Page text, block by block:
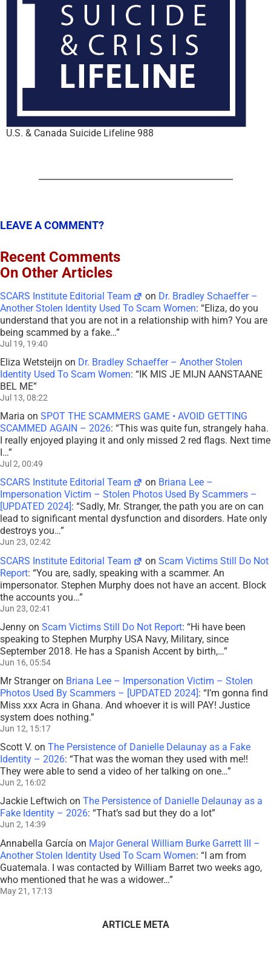
U.S. & Canada Suicide Lifeline 988
LEAVE A COMMENT?
Recent Comments
On Other Articles
SCARS Institute Editorial Team on Dr. Bradley Schaeffer –
Another Stolen Identity Used To Scam Women: “Eliza, do you
understand that you are not in a relationship with him? You are
being scammed by a fake…”
Jul 19, 19:40
Eliza Wetsteijn on Dr. Bradley Schaeffer – Another Stolen
Identity Used To Scam Women: “IK MIS JE MIJN AANSTAANE
BEL ME”
Jul 13, 08:22
Maria on SPOT THE SCAMMERS GAME • AVOID GETTING
SCAMMED AGAIN – 2026: “This was quite fun, strangely haha.
I really enjoyed playing it and only missed 2 red flags. Next time
I…”
Jul 2, 00:49
SCARS Institute Editorial Team on Briana Lee –
Impersonation Victim – Stolen Photos Used By Scammers –
[UPDATED 2024] : “Sadly, Mr. Stranger, the path you are on can
lead to significant mental dysfunction and disorders. Hate only
destroys you…”
Jun 23, 02:42
SCARS Institute Editorial Team onScam Victims Still Do Not
Report: “You are, sadly, speaking with a scammer. An
impersonator. Stephen Murphy does not have an accent. Block
the accounts you…”
Jun 23, 02:41
Jenny on Scam Victims Still Do Not Report: “Hi have been
speaking to Stephen Murphy USA Navy, Military, since
September 2018. He has a Spanish Accent by birth,…”
Jun 16, 05:54
Mr Strangeron Briana Lee – Impersonation Victim – Stolen
Photos Used By Scammers – [UPDATED 2024]: “I’m gonna find
Miss xxx Acra in Ghana. And whoever it is will PAY! Justice
system does nothing.”
Jun 12, 15:17
Scott V. on The Persistence of Danielle Delaunay as a Fake
Identity – 2026: “That was the woman they used with me!!
They were able to send a video of her talking on one…”
Jun 2, 16:02
Jackie Leftwich on The Persistence of Danielle Delaunay as a
Fake Identity – 2026: “That’s sad but they do a lot”
Jun 2, 14:39
Annabella García on Major General William Burke Garrett III –
Another Stolen Identity Used To Scam Women: “I am from
Guatemala. I was contacted by William Barret two weeks ago,
who mentioned that he was a widower…”
May 21, 17:13
ARTICLE META